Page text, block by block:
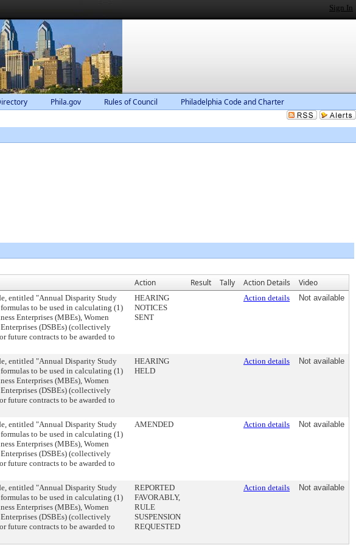
Sign In
Phila.gov Rules of Council Philadelphia Code and Charter
Action Result Tally Action Details Video
entitled "Annual Disparity Study
to be used in calculating (1)
Enterprises (MBEs), Women
(DSBEs) (collectively
future contracts to be awarded to
HEARING
NOTICES
SENT
Action details Not available
entitled "Annual Disparity Study
to be used in calculating (1)
Enterprises (MBEs), Women
(DSBEs) (collectively
future contracts to be awarded to
HEARING
HELD
Action details Not available
entitled "Annual Disparity Study
to be used in calculating (1)
Enterprises (MBEs), Women
(DSBEs) (collectively
future contracts to be awarded to
AMENDED Action details Not available
entitled "Annual Disparity Study
to be used in calculating (1)
Enterprises (MBEs), Women
(DSBEs) (collectively
future contracts to be awarded to
REPORTED
FAVORABLY,
RULE
SUSPENSION
REQUESTED
Action details Not available